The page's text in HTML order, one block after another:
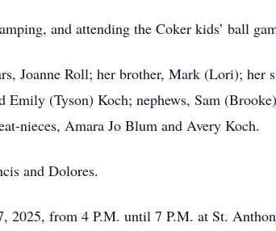
and attending the Coker kids’ ball
Joanne Roll; her brother, Mark (Lori);
Emily (Tyson) Koch; nephews, Sam
nieces, Amara Jo Blum and Avery Koch.
and Dolores.
from 4 P.M. until 7 P.M. at St.